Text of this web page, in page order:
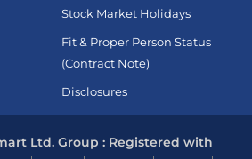
Stock Market Holidays
Fit & Proper Person Status
(Contract Note)
Disclosures
Ltd. Group : Registered with